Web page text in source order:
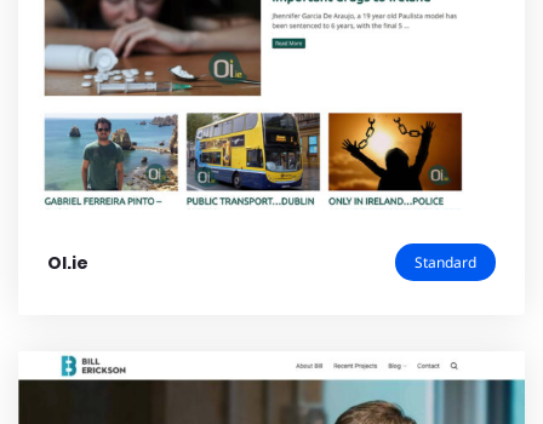
OI.ie Standard